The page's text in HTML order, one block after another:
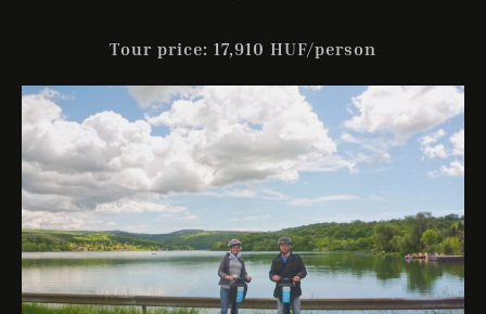
Tour price: 17,910 HUF/person